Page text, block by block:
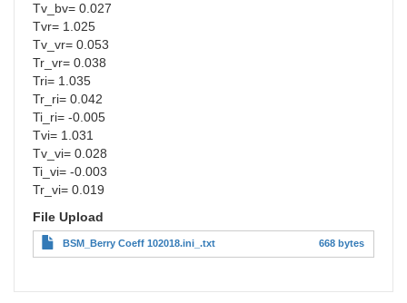
Tv_bv= 0.027
Tvr= 1.025
Tv_vr= 0.053
Tr_vr= 0.038
Tri= 1.035
Tr_ri= 0.042
Ti_ri= -0.005
Tvi= 1.031
Tv_vi= 0.028
Ti_vi= -0.003
Tr_vi= 0.019
File Upload
BSM_Berry Coeff 102018.ini_.txt 668 bytes